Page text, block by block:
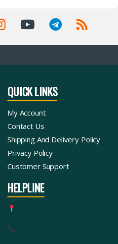
QUICK LINKS
My Account
Contact Us
Shipping And Delivery Policy
Privacy Policy
Customer Support
HELPLINE